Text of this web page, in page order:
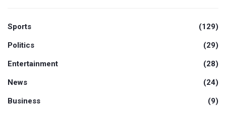
Sports (129)
Politics (29)
Entertainment (28)
News (24)
Business (9)